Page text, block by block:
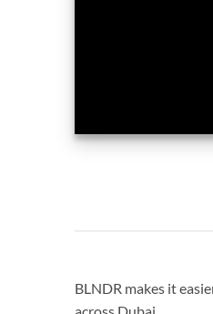
BLNDR makes it
across Dubai.